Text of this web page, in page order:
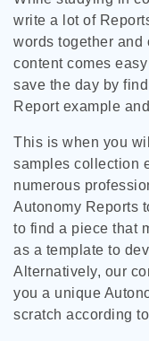
write a lot of
words together and
content comes
save the day by
Report example
This is when you
samples collection
numerous
Autonomy Reports
to find a piece that
as a template to
Alternatively, our
you a unique
scratch according